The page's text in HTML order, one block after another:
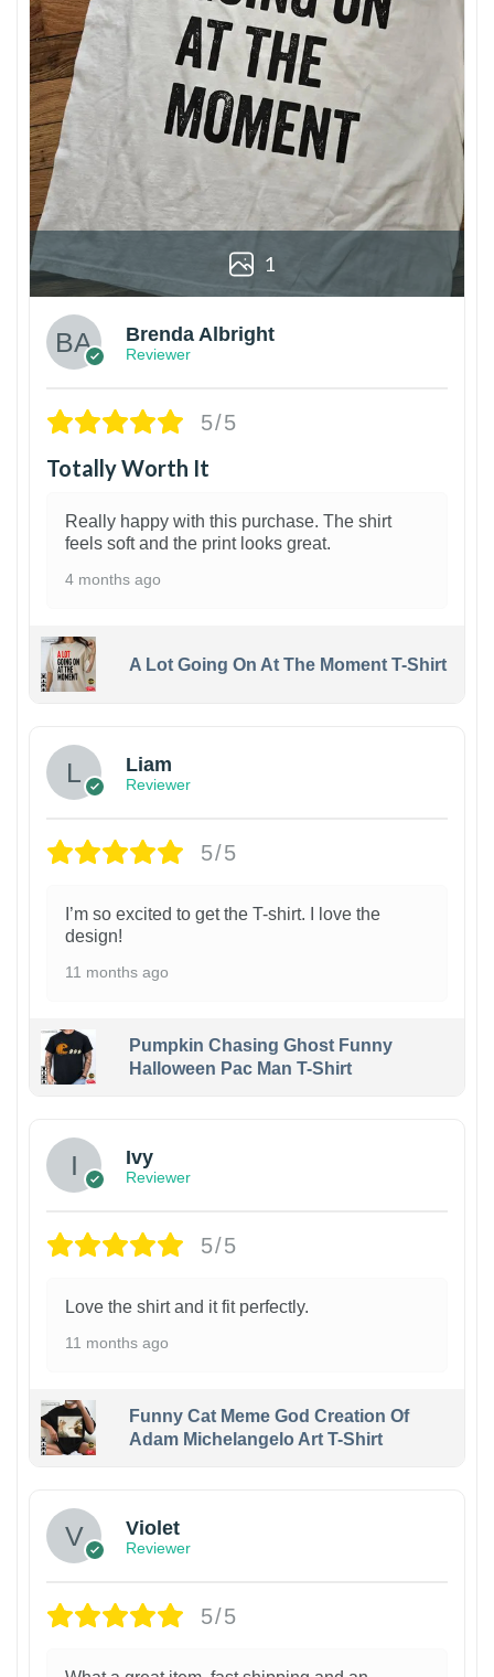
1
Brenda Albright
Reviewer
5/5
Totally Worth It
Really happy with this purchase. The shirt
feels soft and the print looks great.
4 months ago
A Lot Going On At The Moment T-Shirt
Liam
Reviewer
5/5
I’m so excited to get the T-shirt. I love the
design!
11 months ago
Pumpkin Chasing Ghost Funny
Halloween Pac Man T-Shirt
Ivy
Reviewer
5/5
Love the shirt and it fit perfectly.
11 months ago
Funny Cat Meme God Creation Of
Adam Michelangelo Art T-Shirt
Violet
Reviewer
5/5